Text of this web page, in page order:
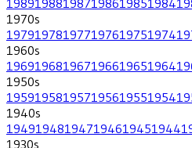
1970s
197919781977197619751974
1960s
196919681967196619651964
1950s
195919581957195619551954
1940s
194919481947194619451944
1930s